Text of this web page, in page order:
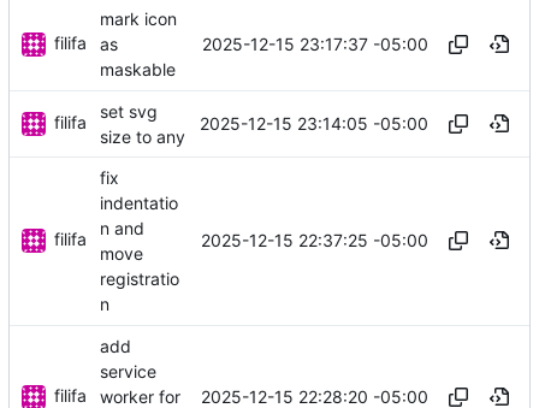
filifa
mark icon
as
maskable
2025-12-15 23:17:37 -05:00
filifa
set svg
size to any
2025-12-15 23:14:05 -05:00
filifa
fix
indentatio
n and
move
registratio
n
2025-12-15 22:37:25 -05:00
filifa
add
service
worker for
2025-12-15 22:28:20 -05:00